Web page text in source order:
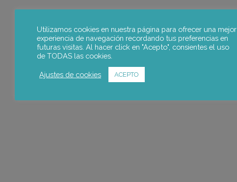
Utilizamos cookies en nuestra página para ofrecer una mejor
experiencia de navegación recordando tus preferencias en
futuras visitas. Al hacer click en "Acepto", consientes el uso
de TODAS las cookies.
Ajustes de cookies ACEPTO